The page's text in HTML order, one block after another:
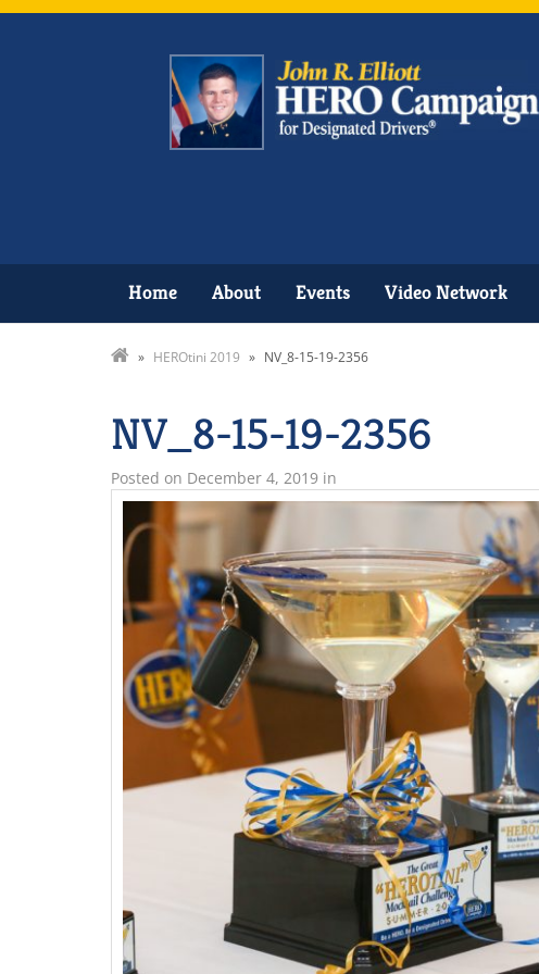
Home About Events Video Network
» HEROtini 2019 » NV_8-15-19-2356
NV_8-15-19-2356
Posted on December 4, 2019 in